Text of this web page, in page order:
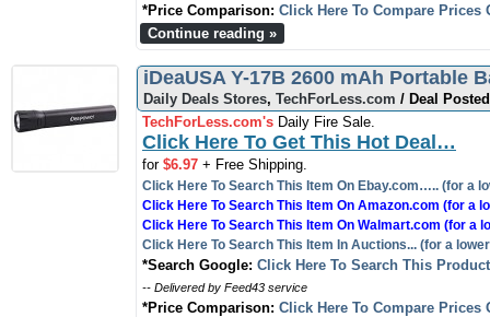
*Price Comparison: Click Here To Compare Prices
Continue reading »
iDeaUSA Y-17B 2600 mAh Portable
Daily Deals Stores, TechForLess.com / Deal
TechForLess.com's Daily Fire Sale.
Click Here To Get This Hot Deal…
for $6.97 + Free Shipping.
Click Here To Search This Item On Ebay.com….. (for a
Click Here To Search This Item On Amazon.com (for a
Click Here To Search This Item On Walmart.com (for a
Click Here To Search This Item In Auctions... (for a
*Search Google: Click Here To Search This
-- Delivered by Feed43 service
*Price Comparison: Click Here To Compare Prices